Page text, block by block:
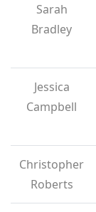
Sarah
Bradley
Jessica
Campbell
Christopher
Roberts